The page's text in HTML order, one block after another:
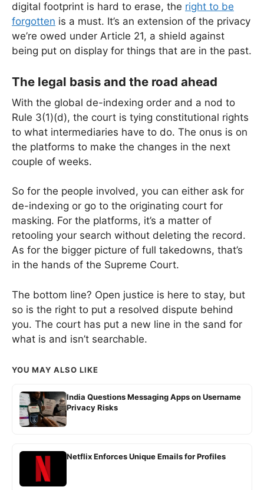
digital footprint is hard to erase, the right to be
forgotten is a must. It’s an extension of the privacy
we’re owed under Article 21, a shield against
being put on display for things that are in the past.
The legal basis and the road ahead
With the global de-indexing order and a nod to
Rule 3(1)(d), the court is tying constitutional rights
to what intermediaries have to do. The onus is on
the platforms to make the changes in the next
couple of weeks.
So for the people involved, you can either ask for
de-indexing or go to the originating court for
masking. For the platforms, it’s a matter of
retooling your search without deleting the record.
As for the bigger picture of full takedowns, that’s
in the hands of the Supreme Court.
The bottom line? Open justice is here to stay, but
so is the right to put a resolved dispute behind
you. The court has put a new line in the sand for
what is and isn’t searchable.
YOU MAY ALSO LIKE
India Questions Messaging Apps on Username
Privacy Risks
Netflix Enforces Unique Emails for Profiles